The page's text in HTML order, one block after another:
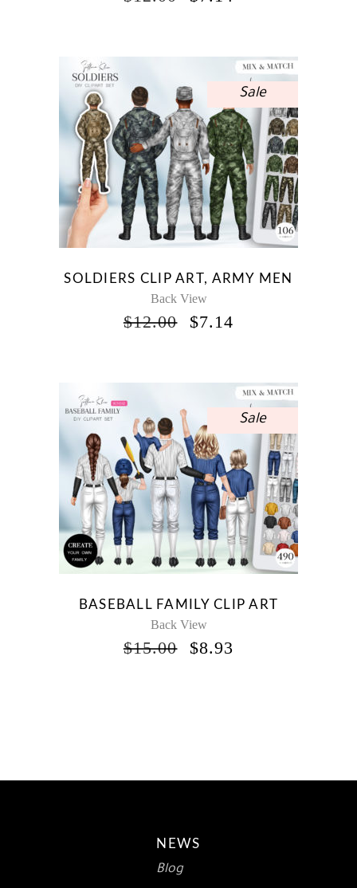
Sale
SOLDIERS CLIP ART, ARMY MEN
Back View
$12.00
ORIGINAL
$7.14
Sale
BASEBALL FAMILY CLIP ART
Back View
$15.00
ORIGINAL
$8.93
NEWS
Blog